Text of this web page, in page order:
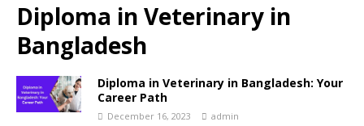
Diploma in Veterinary in
Bangladesh
Diploma in Veterinary in Bangladesh: Your
Career Path
December 16, 2023 admin